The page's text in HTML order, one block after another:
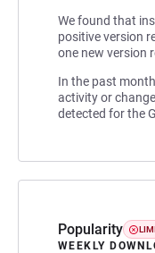
We found that
positive version
one new version
In the past
activity or
detected for the
Popularity
WEEKLY